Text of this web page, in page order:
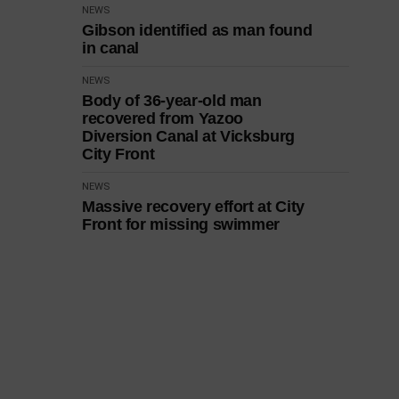
NEWS
Gibson identified as man found
in canal
NEWS
Body of 36-year-old man
recovered from Yazoo
Diversion Canal at Vicksburg
City Front
NEWS
Massive recovery effort at City
Front for missing swimmer